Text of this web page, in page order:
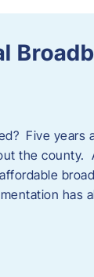
Five years
the county.
has